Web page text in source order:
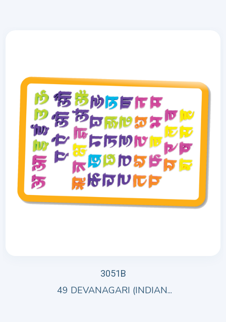
3051B
49 DEVANAGARI (INDIAN...